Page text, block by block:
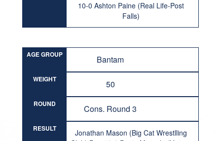
10-0 Ashton Paine (Real Life-Post
Falls)
AGE GROUP Bantam
WEIGHT 50
ROUND Cons. Round 3
RESULT
Jonathan Mason (Big Cat Wrestlling